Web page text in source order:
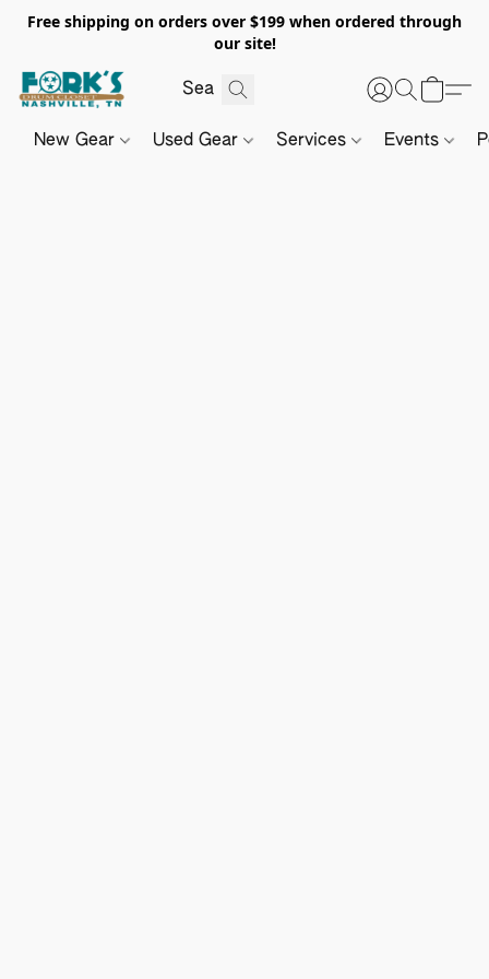
Free shipping on orders over $199 when ordered through
our site!
New Gear Used Gear Services Events